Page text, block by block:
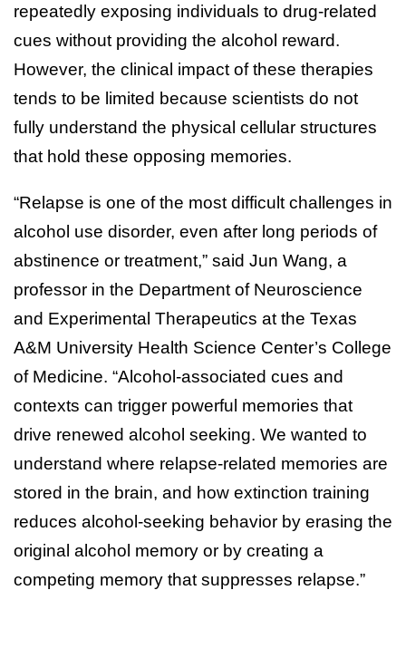
repeatedly exposing individuals to drug-related
cues without providing the alcohol reward.
However, the clinical impact of these therapies
tends to be limited because scientists do not
fully understand the physical cellular structures
that hold these opposing memories.
“Relapse is one of the most difficult challenges in
alcohol use disorder, even after long periods of
abstinence or treatment,” said Jun Wang, a
professor in the Department of Neuroscience
and Experimental Therapeutics at the Texas
A&M University Health Science Center’s College
of Medicine. “Alcohol-associated cues and
contexts can trigger powerful memories that
drive renewed alcohol seeking. We wanted to
understand where relapse-related memories are
stored in the brain, and how extinction training
reduces alcohol-seeking behavior by erasing the
original alcohol memory or by creating a
competing memory that suppresses relapse.”